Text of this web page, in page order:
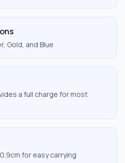
Gold, and Blue
a full charge for most
for easy carrying